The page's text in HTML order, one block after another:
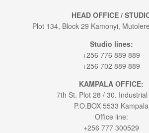
HEAD OFFICE /
Plot 134, Block 29 Kamonyi,
Studio lines:
+256 776 889 889
+256 702 889 889
KAMPALA OFFICE:
7th St. Plot 28 / 30.
P.O.BOX 5533 Kampala
Office line:
+256 777 300529